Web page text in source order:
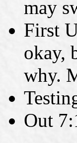
may
First
okay,
why.
Out